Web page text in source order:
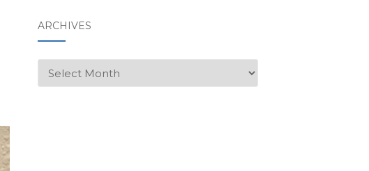
ARCHIVES
Archives